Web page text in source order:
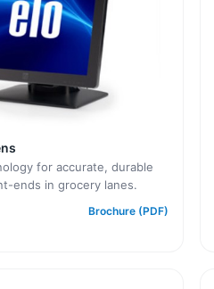
for accurate, durable
ends in grocery lanes.
Brochure (PDF)